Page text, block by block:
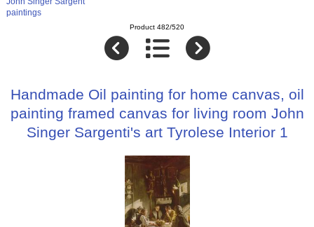
paintings
Product 482/520
Handmade Oil painting for home canvas, oil
painting framed canvas for living room John
Singer Sargenti's art Tyrolese Interior 1